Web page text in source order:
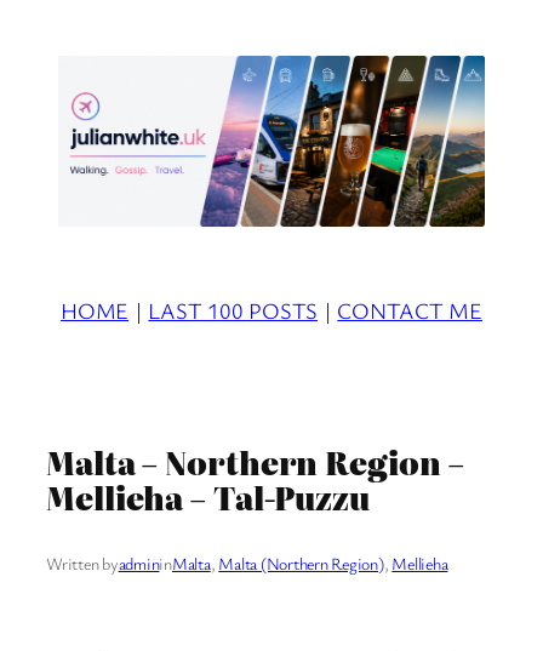
HOME | LAST 100 POSTS | CONTACT ME
Malta – Northern Region –
Mellieha – Tal-Puzzu
Written byadmininMalta, Malta (Northern Region), Mellieha